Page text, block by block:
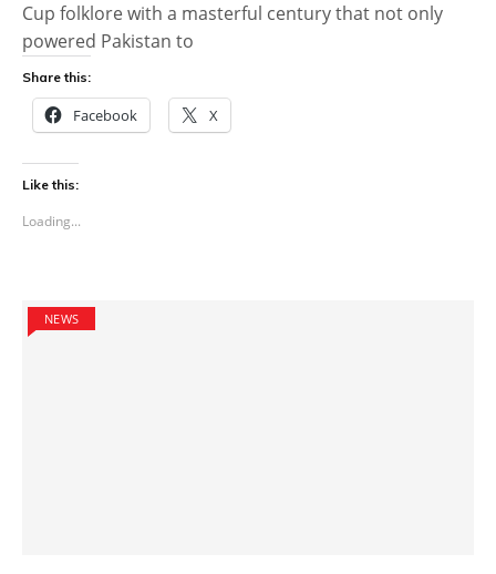
Cup folklore with a masterful century that not only
powered Pakistan to
Share this:
Facebook X
Like this:
Loading...
NEWS